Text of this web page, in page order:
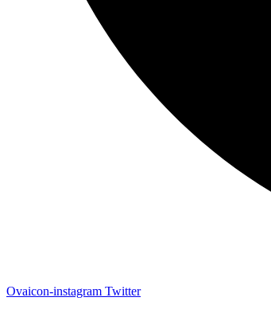
Ovaicon-instagram Twitter